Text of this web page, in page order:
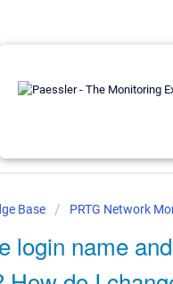
Base PRTG Network
login name